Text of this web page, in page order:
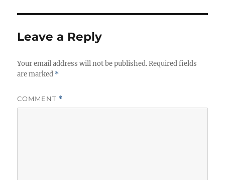
r
i
s
Leave a Reply
Your email address will not be published. Required fields
are marked *
COMMENT *